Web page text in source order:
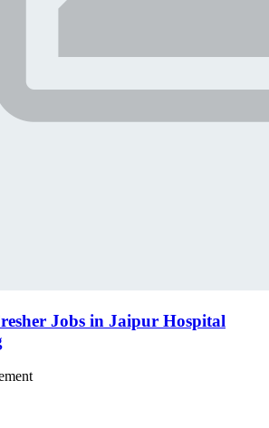
Jobs in Jaipur Hospital